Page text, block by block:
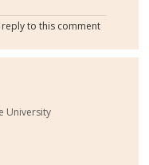
to this comment
University